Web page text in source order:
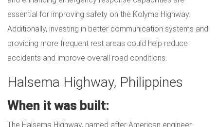
essential for improving safety on the Kolyma Highway.
Additionally, investing in better communication systems and
providing more frequent rest areas could help reduce
accidents and improve overall road conditions.
Halsema Highway, Philippines
When it was built:
The Halsema Highway, named after American engineer